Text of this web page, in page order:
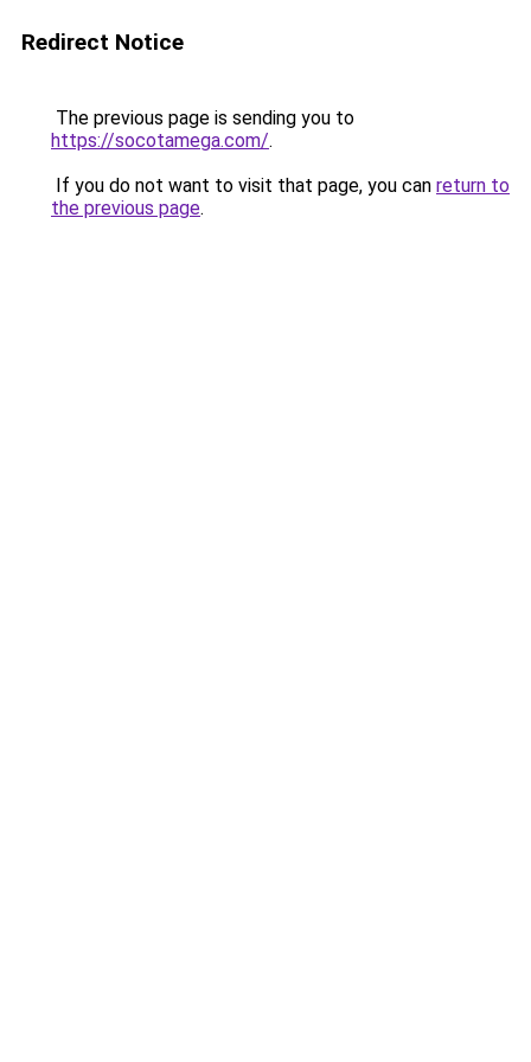
Redirect Notice
The previous page is sending you to
https://socotamega.com/.
If you do not want to visit that page, you can return to
the previous page.